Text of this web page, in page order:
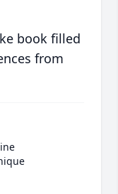
book filled
from